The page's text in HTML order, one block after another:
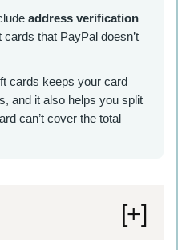
address verification
cards that PayPal doesn’t
cards keeps your card
and it also helps you split
can’t cover the total